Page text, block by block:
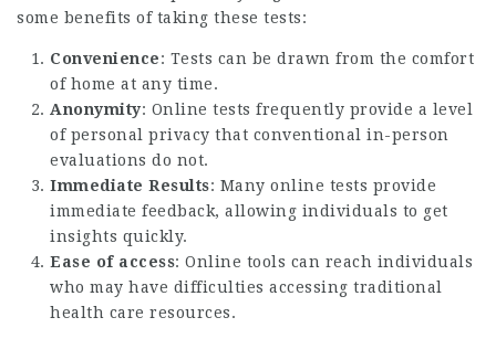
some benefits of taking these tests:
Convenience: Tests can be drawn from the comfort
of home at any time.
Anonymity: Online tests frequently provide a level
of personal privacy that conventional in-person
evaluations do not.
Immediate Results: Many online tests provide
immediate feedback, allowing individuals to get
insights quickly.
Ease of access: Online tools can reach individuals
who may have difficulties accessing traditional
health care resources.